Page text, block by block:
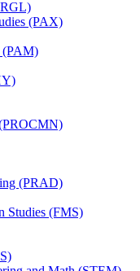
(PAX)
(PAM)
(PRAD)
Studies (FMS)